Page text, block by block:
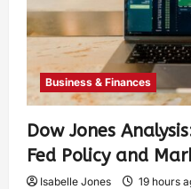
Business & Finances
Dow Jones
Fed Policy and
Isabelle Jones 19 hours